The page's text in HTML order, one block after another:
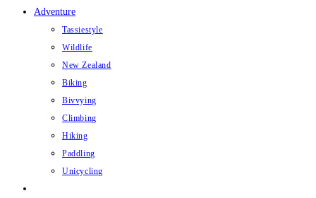
Adventure
Tassiestyle
Wildlife
New Zealand
Biking
Bivvying
Climbing
Hiking
Paddling
Unicycling